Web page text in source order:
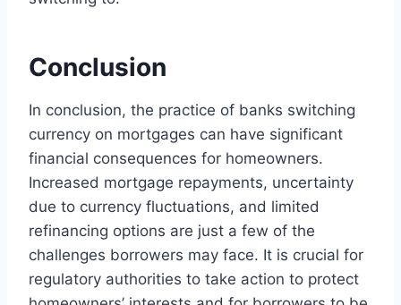
Conclusion
In conclusion, the practice of banks switching
currency on mortgages can have significant
financial consequences for homeowners.
Increased mortgage repayments, uncertainty
due to currency fluctuations, and limited
refinancing options are just a few of the
challenges borrowers may face. It is crucial for
regulatory authorities to take action to protect